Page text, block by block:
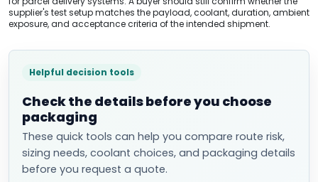
supplier's test setup matches the payload, coolant, duration, ambient
exposure, and acceptance criteria of the intended shipment.
Helpful decision tools
Check the details before you choose
packaging
These quick tools can help you compare route risk,
sizing needs, coolant choices, and packaging details
before you request a quote.